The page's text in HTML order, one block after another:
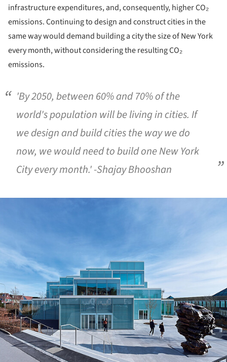
infrastructure expenditures, and, consequently, higher CO₂
emissions. Continuing to design and construct cities in the
same way would demand building a city the size of New York
every month, without considering the resulting CO₂
emissions.
'By 2050, between 60% and 70% of the
world's population will be living in cities. If
we design and build cities the way we do
now, we would need to build one New York
City every month.' -Shajay Bhooshan